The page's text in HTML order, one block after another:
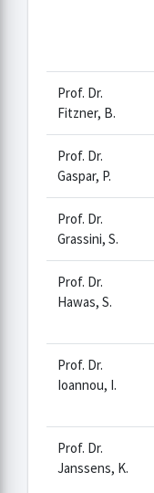
Prof. Dr.
Fitzner, B.
Prof. Dr.
Gaspar, P.
Prof. Dr.
Grassini, S.
Prof. Dr.
Hawas, S.
Prof. Dr.
Ioannou, I.
Prof. Dr.
Janssens, K.